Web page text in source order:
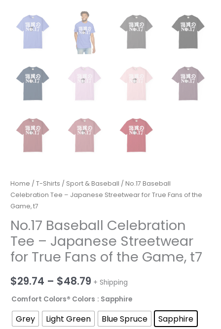
Home /T-Shirts / Sport & Baseball / No.17 Baseball
Celebration Tee – Japanese Streetwear for True Fans of the
Game, t7
No.17 Baseball Celebration
Tee – Japanese Streetwear
for True Fans of the Game, t7
$29.74 – $48.79 Price
range:
$29.74
+ Shipping
Comfort Colors® Colors : Sapphire
Grey Light Green Blue Spruce
Sapphire